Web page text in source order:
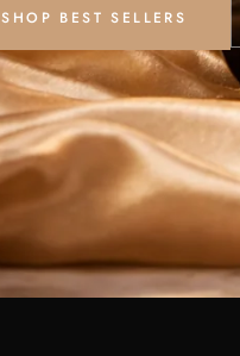
SHOP BEST SELLERS